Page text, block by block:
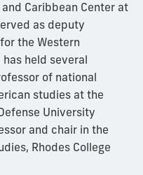
Caribbean Center at
as deputy
the Western
held several
of national
studies at the
University
and chair in the
Rhodes College